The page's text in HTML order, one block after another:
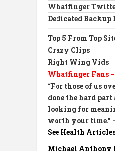
Whatfinger
Dedicated Backup
Top 5 From Top
Crazy Clips
Right Wing Vids
Whatfinger Fans
“For those of us
done the hard part
looking for
worth your time.”
See Health
Michael Anthony